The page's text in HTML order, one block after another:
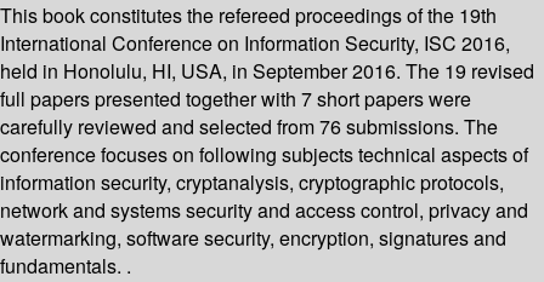
This book constitutes the refereed proceedings of the 19th
International Conference on Information Security, ISC 2016,
held in Honolulu, HI, USA, in September 2016. The 19 revised
full papers presented together with 7 short papers were
carefully reviewed and selected from 76 submissions. The
conference focuses on following subjects technical aspects of
information security, cryptanalysis, cryptographic protocols,
network and systems security and access control, privacy and
watermarking, software security, encryption, signatures and
fundamentals. .